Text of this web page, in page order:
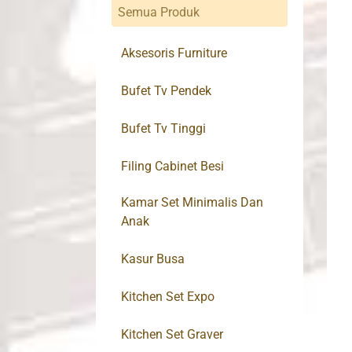
Semua Produk
Aksesoris Furniture
Bufet Tv Pendek
Bufet Tv Tinggi
Filing Cabinet Besi
Kamar Set Minimalis Dan
Anak
Kasur Busa
Kitchen Set Expo
Kitchen Set Graver